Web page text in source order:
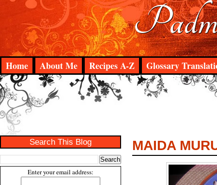
Home About Me Recipes A-Z Glossary
Search This Blog
Enter your email address:
MAIDA